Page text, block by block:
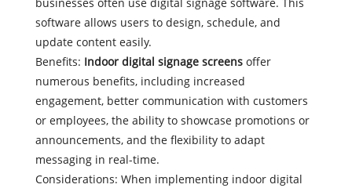
software allows users to design, schedule, and
update content easily.
Benefits: Indoor digital signage screens offer
numerous benefits, including increased
engagement, better communication with customers
or employees, the ability to showcase promotions or
announcements, and the flexibility to adapt
messaging in real-time.
Considerations: When implementing indoor digital